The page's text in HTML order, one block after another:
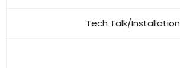
Tech Talk/Installation